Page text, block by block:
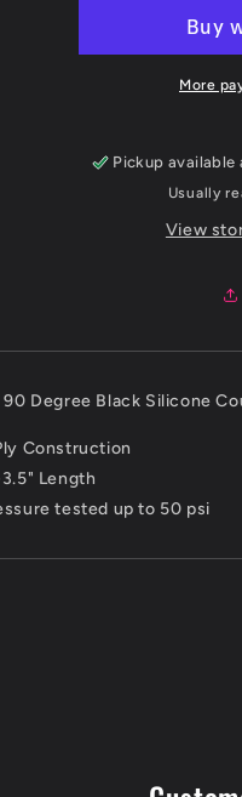
More
Pickup available
Usually
View
90 Degree Black Silicone
Construction
Length
tested up to 50 psi